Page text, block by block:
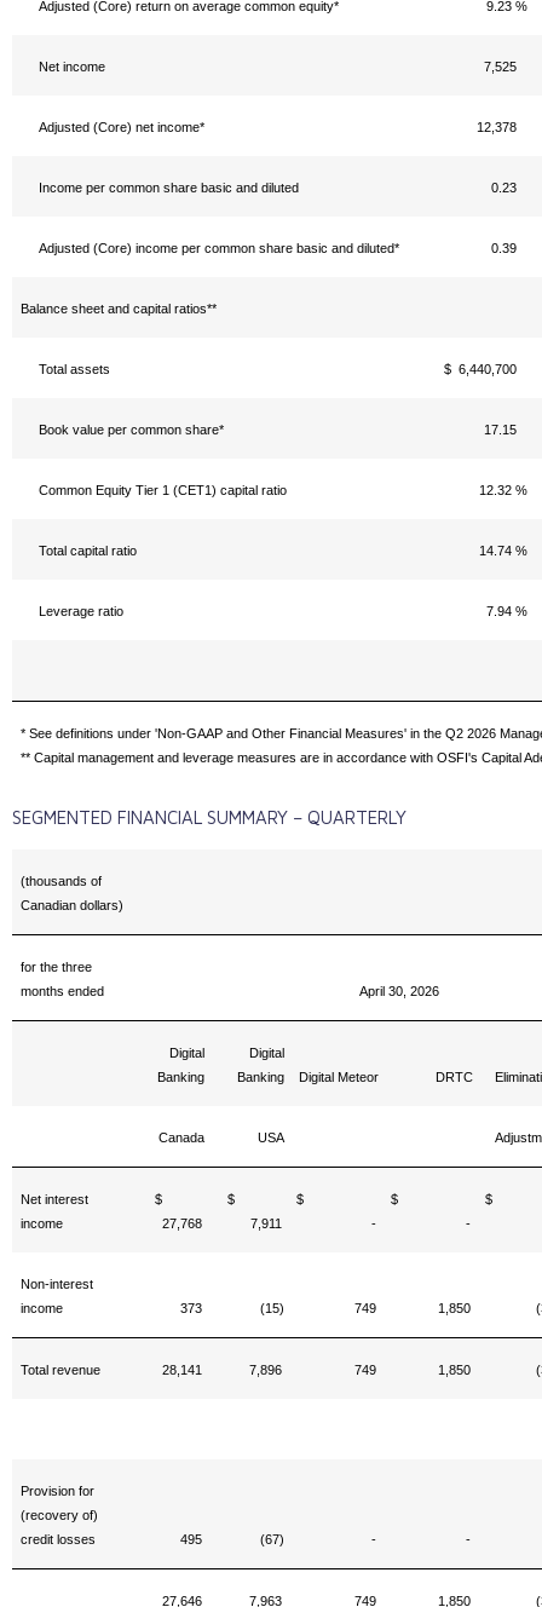
Adjusted (Core) return on average common equity* 9.23 %
Net income 7,525
Adjusted (Core) net income* 12,378
Income per common share basic and diluted 0.23
Adjusted (Core) income per common share basic and diluted* 0.39
Balance sheet and capital ratios**
Total assets $ 6,440,700
Book value per common share* 17.15
Common Equity Tier 1 (CET1) capital ratio 12.32 %
Total capital ratio 14.74 %
Leverage ratio 7.94 %
* See definitions under 'Non-GAAP and Other Financial Measures' in the Q2 2026
** Capital management and leverage measures are in accordance with OSFI's Capital
SEGMENTED FINANCIAL SUMMARY – QUARTERLY
(thousands of
Canadian dollars)
for the three
months ended
April 30, 2026
Digital
Banking
Digital
Banking
Digital Meteor DRTC
Canada USA
Net interest
income
$
27,768
$
7,911
$
-
$
-
Non-interest
income
373 (15) 749 1,850
Total revenue 28,141 7,896 749 1,850
Provision for
(recovery of)
credit losses
495 (67) - -
27,646 7,963 749 1,850